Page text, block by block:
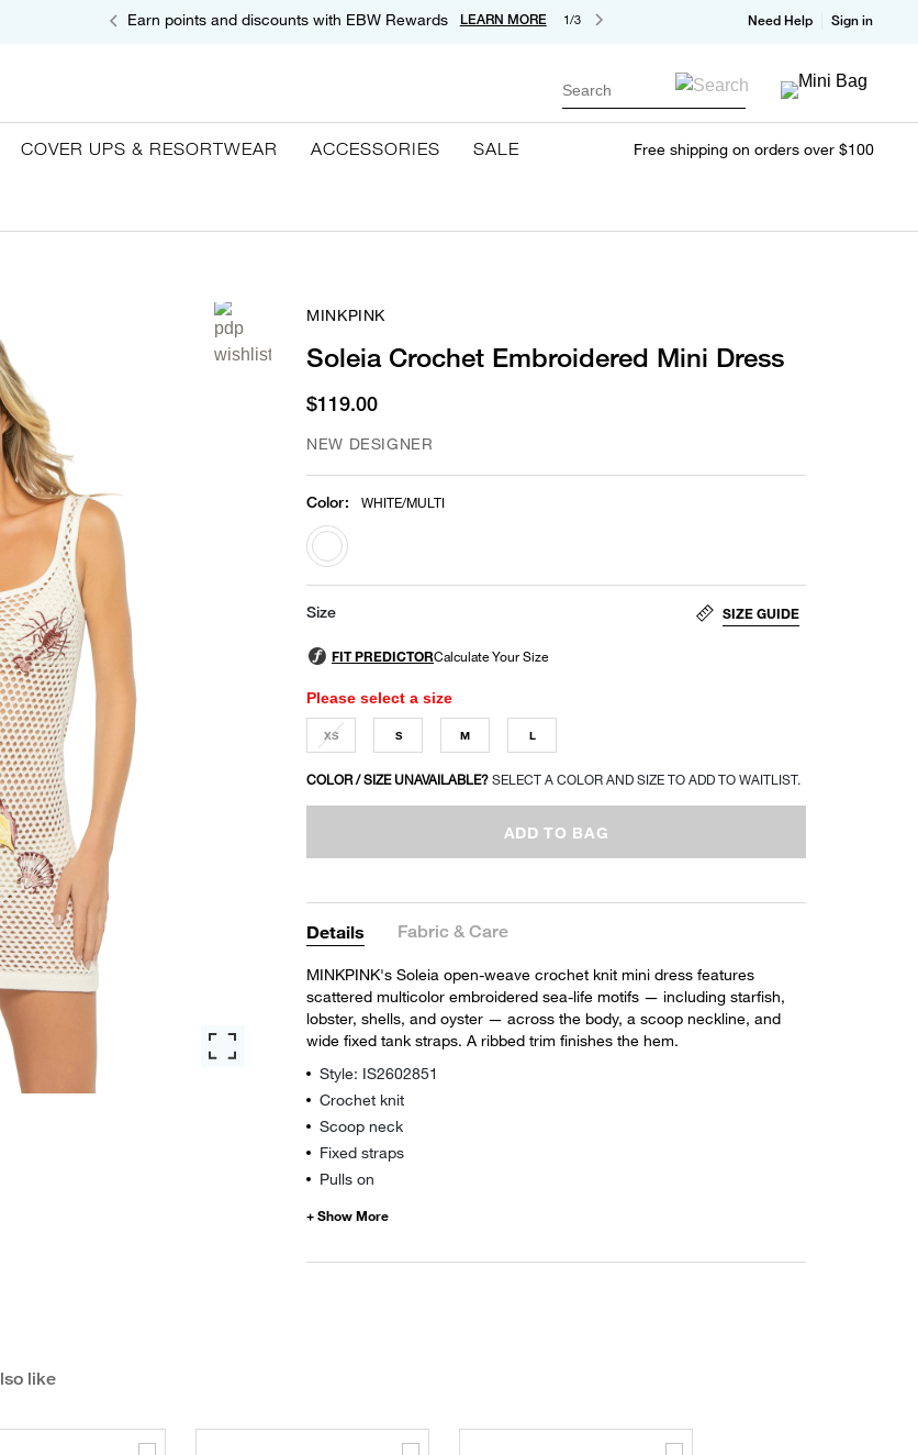
Earn points and discounts with EBW Rewards LEARN MORE 1/3 Need Help Sign in
Search
COVER UPS & RESORTWEAR ACCESSORIES SALE Free shipping on orders over $100
MINKPINK
Soleia Crochet Embroidered Mini Dress
$119.00
NEW DESIGNER
Color: WHITE/MULTI
selected
Size SIZE GUIDE
Please select a size
XS S M L
COLOR / SIZE UNAVAILABLE? SELECT A COLOR AND SIZE TO ADD TO WAITLIST.
ADD TO BAG
Details Fabric & Care
MINKPINK's Soleia open-weave crochet knit mini dress features
scattered multicolor embroidered sea-life motifs — including starfish,
lobster, shells, and oyster — across the body, a scoop neckline, and
wide fixed tank straps. A ribbed trim finishes the hem.
Style: IS2602851
Crochet knit
Scoop neck
Fixed straps
Pulls on
like